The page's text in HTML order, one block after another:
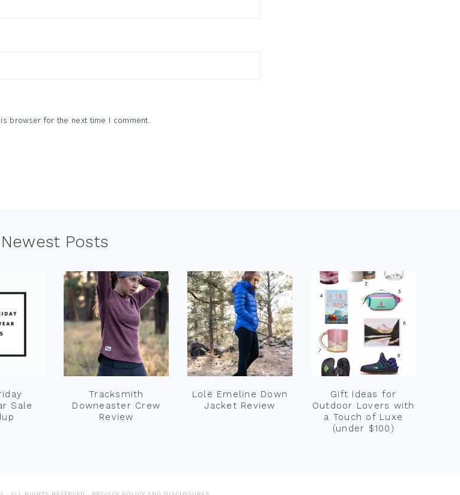
browser for the next time I comment.
Newest Posts
Sale
Tracksmith
Downeaster Crew
Review
Lolë Emeline Down
Jacket Review
Gift Ideas for
Outdoor Lovers with
a Touch of Luxe
(under $100)